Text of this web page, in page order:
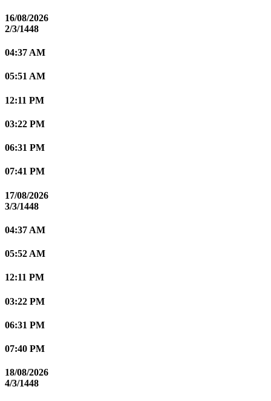
16/08/2026
2/3/1448
04:37 AM
05:51 AM
12:11 PM
03:22 PM
06:31 PM
07:41 PM
17/08/2026
3/3/1448
04:37 AM
05:52 AM
12:11 PM
03:22 PM
06:31 PM
07:40 PM
18/08/2026
4/3/1448